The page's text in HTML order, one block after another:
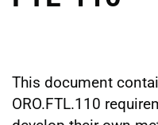
This document
ORO.FTL.110